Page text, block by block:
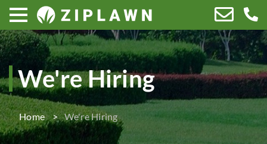
We're Hiring
Home We're Hiring